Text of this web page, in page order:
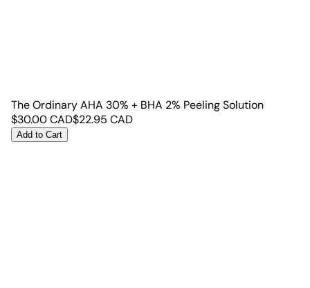
The Ordinary AHA 30% + BHA 2% Peeling Solution
$30.00CAD$22.95 CAD
Add to Cart